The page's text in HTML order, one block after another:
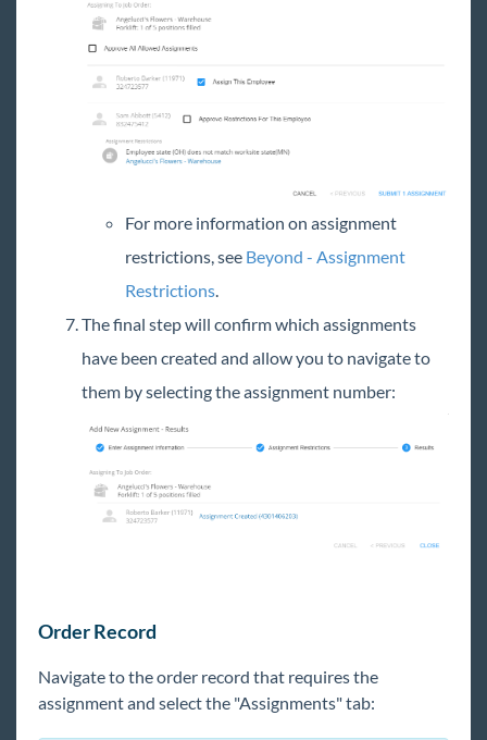
For more information on assignment
restrictions, see Beyond - Assignment
Restrictions.
The final step will confirm which assignments
have been created and allow you to navigate to
them by selecting the assignment number:
Order Record
Navigate to the order record that requires the
assignment and select the "Assignments" tab: